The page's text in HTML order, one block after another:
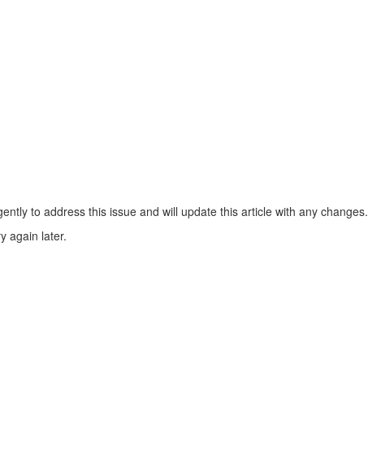
to address this issue and will update this article with any changes.
again later.